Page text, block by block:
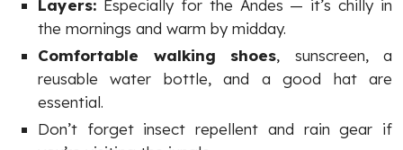
Layers: Especially for the Andes — it’s chilly in
the mornings and warm by midday.
Comfortable walking shoes, sunscreen, a
reusable water bottle, and a good hat are
essential.
Don’t forget insect repellent and rain gear if